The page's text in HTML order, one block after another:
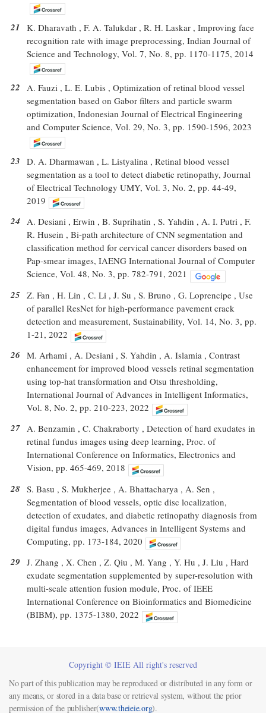
21 K. Dharavath , F. A. Talukdar , R. H. Laskar , Improving face
recognition rate with image preprocessing, Indian Journal of
Science and Technology, Vol. 7, No. 8, pp. 1170-1175, 2014
22 A. Fauzi , L. E. Lubis , Optimization of retinal blood vessel
segmentation based on Gabor filters and particle swarm
optimization, Indonesian Journal of Electrical Engineering
and Computer Science, Vol. 29, No. 3, pp. 1590-1596, 2023
23 D. A. Dharmawan , L. Listyalina , Retinal blood vessel
segmentation as a tool to detect diabetic retinopathy, Journal
of Electrical Technology UMY, Vol. 3, No. 2, pp. 44-49,
2019
24 A. Desiani , Erwin , B. Suprihatin , S. Yahdin , A. I. Putri , F.
R. Husein , Bi-path architecture of CNN segmentation and
classification method for cervical cancer disorders based on
Pap-smear images, IAENG International Journal of Computer
Science, Vol. 48, No. 3, pp. 782-791, 2021
25 Z. Fan , H. Lin , C. Li , J. Su , S. Bruno , G. Loprencipe , Use
of parallel ResNet for high-performance pavement crack
detection and measurement, Sustainability, Vol. 14, No. 3, pp.
1-21, 2022
26 M. Arhami , A. Desiani , S. Yahdin , A. Islamia , Contrast
enhancement for improved blood vessels retinal segmentation
using top-hat transformation and Otsu thresholding,
International Journal of Advances in Intelligent Informatics,
Vol. 8, No. 2, pp. 210-223, 2022
27 A. Benzamin , C. Chakraborty , Detection of hard exudates in
retinal fundus images using deep learning, Proc. of
International Conference on Informatics, Electronics and
Vision, pp. 465-469, 2018
28 S. Basu , S. Mukherjee , A. Bhattacharya , A. Sen ,
Segmentation of blood vessels, optic disc localization,
detection of exudates, and diabetic retinopathy diagnosis from
digital fundus images, Advances in Intelligent Systems and
Computing, pp. 173-184, 2020
29 J. Zhang , X. Chen , Z. Qiu , M. Yang , Y. Hu , J. Liu , Hard
exudate segmentation supplemented by super-resolution with
multi-scale attention fusion module, Proc. of IEEE
International Conference on Bioinformatics and Biomedicine
(BIBM), pp. 1375-1380, 2022
Copyright © IEIE All right's reserved
No part of this publication may be reproduced or distributed in any form or
any means, or stored in a data base or retrieval system, without the prior
permission of the publisher(www.theieie.org).